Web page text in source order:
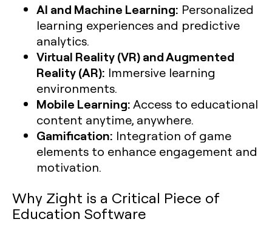
AI and Machine Learning: Personalized
learning experiences and predictive
analytics.
Virtual Reality (VR) and Augmented
Reality (AR): Immersive learning
environments.
Mobile Learning:Access to educational
content anytime, anywhere.
Gamification: Integration of game
elements to enhance engagement and
motivation.
Why Zight is a Critical Piece of
Education Software